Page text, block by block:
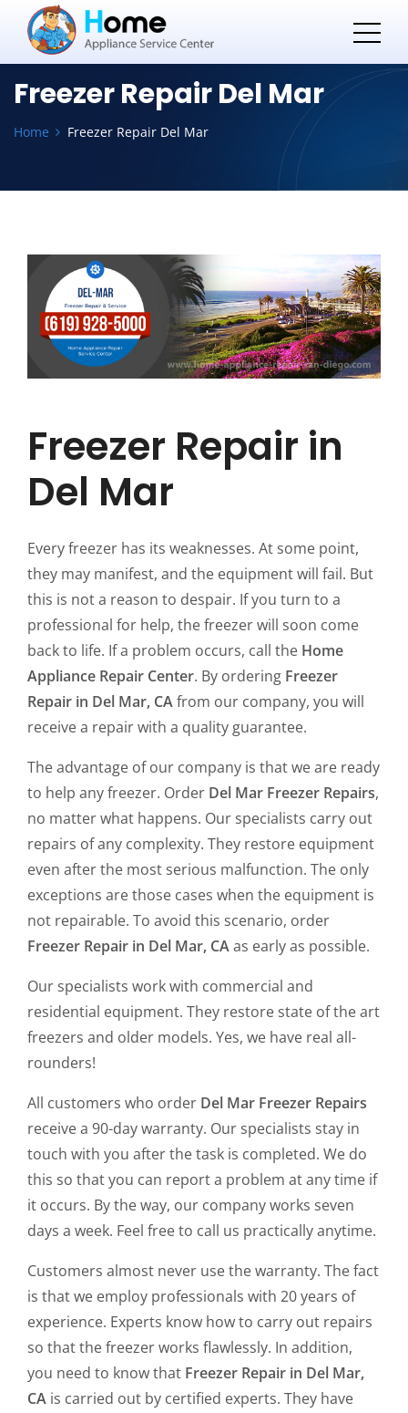
Freezer Repair Del Mar
Home Freezer Repair Del Mar
Freezer Repair in
Del Mar
Every freezer has its weaknesses. At some point,
they may manifest, and the equipment will fail. But
this is not a reason to despair. If you turn to a
professional for help, the freezer will soon come
back to life. If a problem occurs, call the Home
Appliance Repair Center. By ordering Freezer
Repair in Del Mar, CAfrom our company, you will
receive a repair with a quality guarantee.
The advantage of our company is that we are ready
to help any freezer. Order Del Mar Freezer Repairs,
no matter what happens. Our specialists carry out
repairs of any complexity. They restore equipment
even after the most serious malfunction. The only
exceptions are those cases when the equipment is
not repairable. To avoid this scenario, order
Freezer Repair in Del Mar, CAas early as possible.
Our specialists work with commercial and
residential equipment. They restore state of the art
freezers and older models. Yes, we have real all-
rounders!
All customers who order Del Mar Freezer Repairs
receive a 90-day warranty. Our specialists stay in
touch with you after the task is completed. We do
this so that you can report a problem at any time if
it occurs. By the way, our company works seven
days a week. Feel free to call us practically anytime.
Customers almost never use the warranty. The fact
is that we employ professionals with 20 years of
experience. Experts know how to carry out repairs
so that the freezer works flawlessly. In addition,
you need to know that Freezer Repair in Del Mar,
CA is carried out by certified experts. They have